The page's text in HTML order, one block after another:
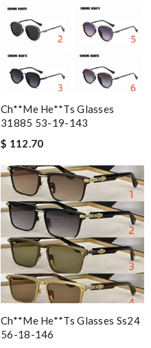
Ch**me He**ts Glasses
31885 53-19-143
$ 112.70
Ch**me He**ts Glasses Ss24
56-18-146